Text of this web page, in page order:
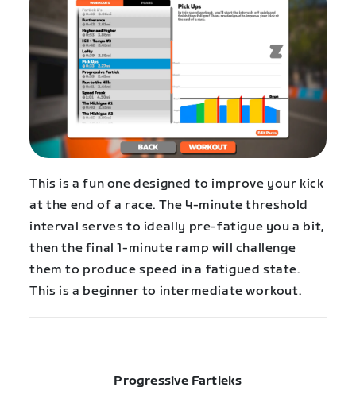
This is a fun one designed to improve your kick
at the end of a race. The 4-minute threshold
interval serves to ideally pre-fatigue you a bit,
then the final 1-minute ramp will challenge
them to produce speed in a fatigued state.
This is a beginner to intermediate workout.
Progressive Fartleks